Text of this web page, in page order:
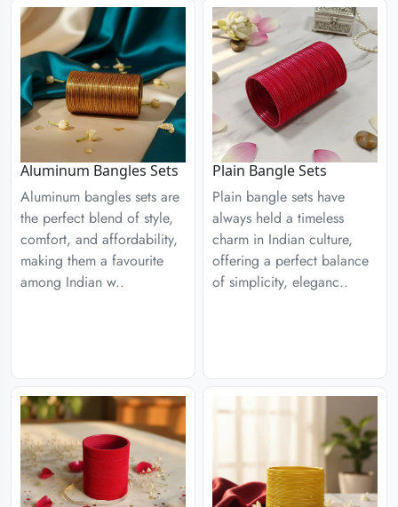
Aluminum Bangles Sets
Aluminum bangles sets are
the perfect blend of style,
comfort, and affordability,
making them a favourite
among Indian w..
Plain Bangle Sets
Plain bangle sets have
always held a timeless
charm in Indian culture,
offering a perfect balance
of simplicity, eleganc..